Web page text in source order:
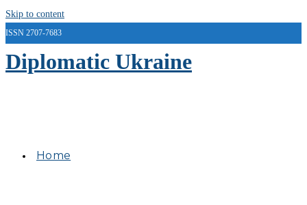
Skip to content
ISSN 2707-7683
Diplomatic Ukraine
Home